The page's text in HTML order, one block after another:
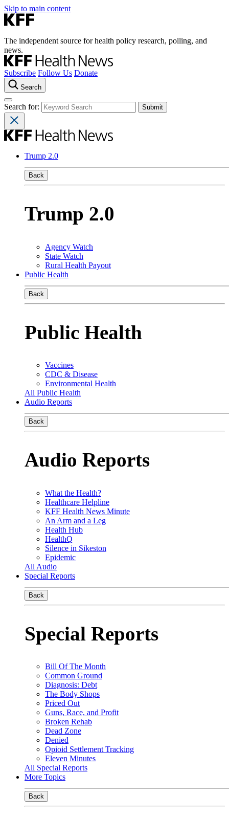
Skip to main content
The independent source for health policy research, polling, and
news.
Subscribe Follow Us Donate
Search
Search for:
Trump 2.0
Back
Trump 2.0
Agency Watch
State Watch
Rural Health Payout
Public Health
Back
Public Health
Vaccines
CDC & Disease
Environmental Health
All Public Health
Audio Reports
Back
Audio Reports
What the Health?
Healthcare Helpline
KFF Health News Minute
An Arm and a Leg
Health Hub
HealthQ
Silence in Sikeston
Epidemic
All Audio
Special Reports
Back
Special Reports
Bill Of The Month
Common Ground
Diagnosis: Debt
The Body Shops
Priced Out
Guns, Race, and Profit
Broken Rehab
Dead Zone
Denied
Opioid Settlement Tracking
Eleven Minutes
All Special Reports
More Topics
Back